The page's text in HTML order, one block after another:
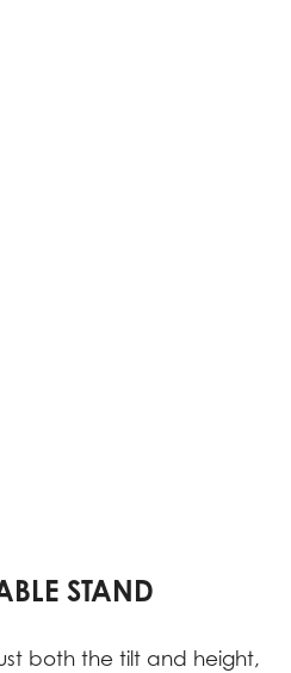
STAND
both the tilt and height,